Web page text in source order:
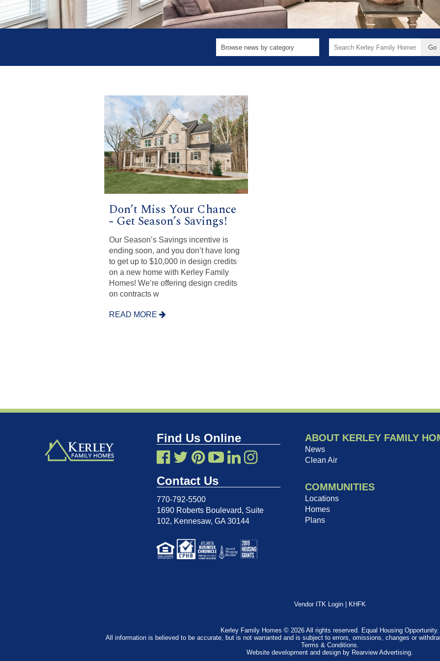
Search
Don’t Miss Your Chance
- Get Season’s Savings!
Our Season’s Savings incentive is
ending soon, and you don’t have long
to get up to $10,000 in design credits
on a new home with Kerley Family
Homes! We’re offering design credits
on contracts w
READ MORE
Find Us Online
Contact Us
770-792-5500
1690 Roberts Boulevard, Suite
102, Kennesaw, GA 30144
ABOUT KERLEY FAMILY
News
Clean Air
COMMUNITIES
Locations
Homes
Plans
Vendor ITK Login KHFK
Kerley Family Homes © 2026 All rights reserved. Equal Housing Opportunity.
All information is believed to be accurate, but is not warranted and is subject to errors, omissions, changes or
Terms & Conditions
Website development and design by Rearview Advertising